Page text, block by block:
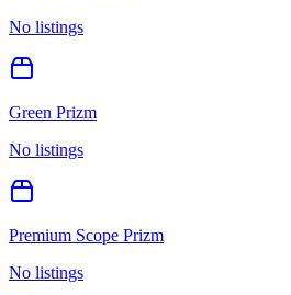
No listings
Green Prizm
No listings
Premium Scope Prizm
No listings